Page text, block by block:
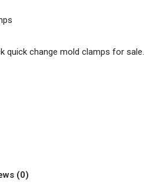
quick change mold clamps for sale.
(0)